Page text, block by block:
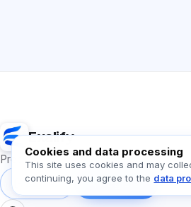
Exalify
Preparation for international language
Sign in
Register
Cookies and data processing
This site uses cookies and may
continuing, you agree to the data